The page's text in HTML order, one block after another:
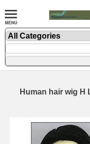
Human hair wig H